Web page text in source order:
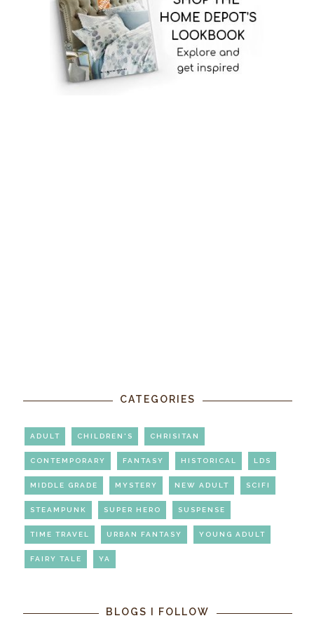
CATEGORIES
ADULT CHILDREN'S CHRISITAN
CONTEMPORARY FANTASY HISTORICAL LDS
MIDDLE GRADE MYSTERY NEW ADULT SCIFI
STEAMPUNK SUPER HERO SUSPENSE
TIME TRAVEL URBAN FANTASY YOUNG ADULT
FAIRY TALE YA
BLOGS I FOLLOW